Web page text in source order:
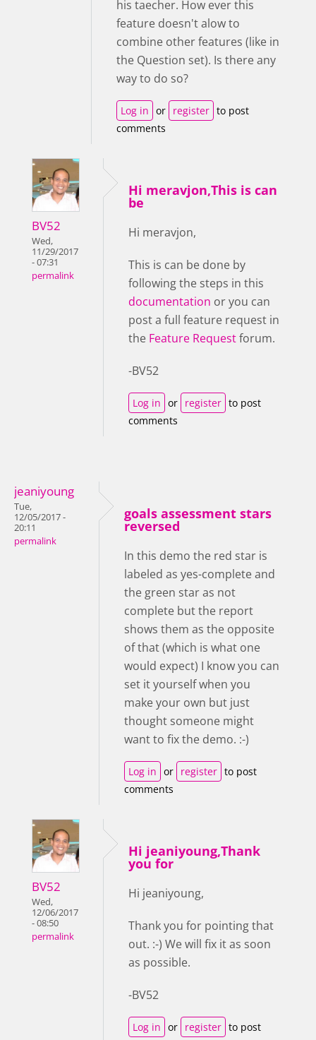
his taecher. How ever this
feature doesn't alow to
combine other features (like in
the Question set). Is there any
way to do so?
Log in or register to post
comments
BV52
Wed,
11/29/2017
- 07:31
permalink
Hi meravjon,This is can
be
Hi meravjon,
This is can be done by
following the steps in this
documentation or you can
post a full feature request in
the Feature Requestforum.
-BV52
Log in or register to post
comments
jeaniyoung
Tue,
12/05/2017 -
20:11
permalink
goals assessment stars
reversed
In this demo the red star is
labeled as yes-complete and
the green star as not
complete but the report
shows them as the opposite
of that (which is what one
would expect) I know you can
set it yourself when you
make your own but just
thought someone might
want to fix the demo. :-)
Log in or register to post
comments
BV52
Wed,
12/06/2017
- 08:50
permalink
Hi jeaniyoung,Thank
you for
Hi jeaniyoung,
Thank you for pointing that
out. :-) We will fix it as soon
as possible.
-BV52
Log in or register to post